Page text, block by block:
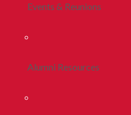
Events & Reunions
Alumni Resources